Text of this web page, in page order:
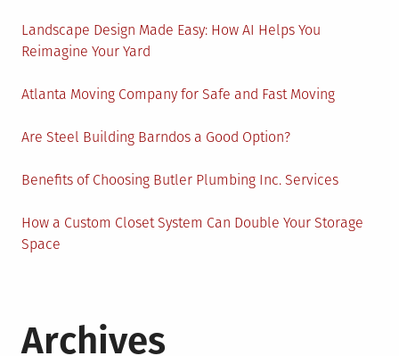
Landscape Design Made Easy: How AI Helps You
Reimagine Your Yard
Atlanta Moving Company for Safe and Fast Moving
Are Steel Building Barndos a Good Option?
Benefits of Choosing Butler Plumbing Inc. Services
How a Custom Closet System Can Double Your Storage
Space
Archives